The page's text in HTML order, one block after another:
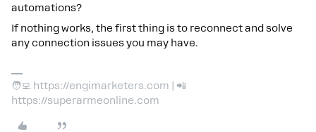
automations?
If nothing works, the first thing is to reconnect and solve
any connection issues you may have.
🧑‍💻 https://engimarketers.com | 📲
https://superarmeonline.com